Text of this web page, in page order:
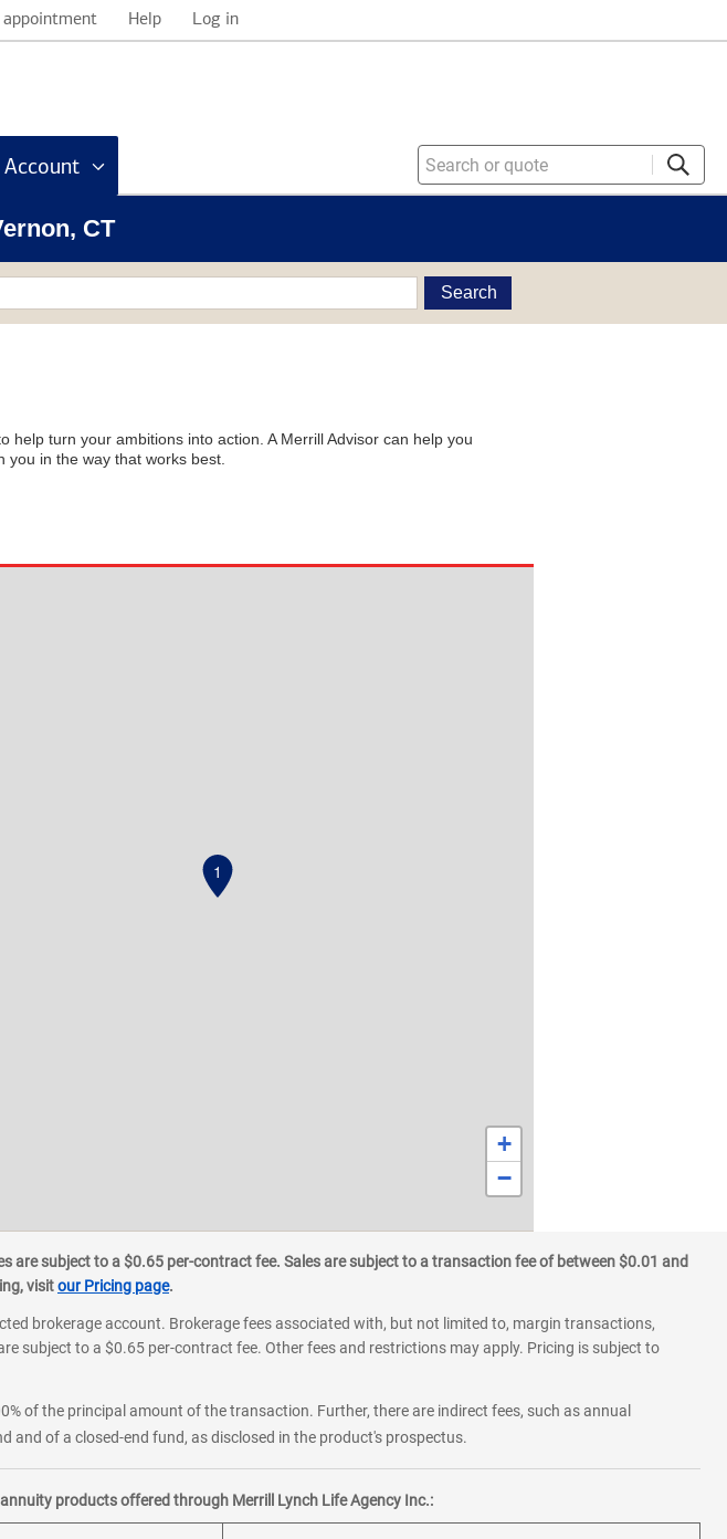
appointment Help Log in
Open an Account
CT
Search
turn your ambitions into action. A Merrill Advisor can help you
in the way that works best.
1
+
−
subject to a $0.65 per-contract fee. Sales are subject to a transaction fee of between $0.01 and
visitour Pricing page.
brokerage account. Brokerage fees associated with, but not limited to, margin transactions,
to a $0.65 per-contract fee. Other fees and restrictions may apply. Pricing is subject to
of the principal amount of the transaction. Further, there are indirect fees, such as annual
of a closed-end fund, as disclosed in the product's prospectus.
products offered through Merrill Lynch Life Agency Inc.: